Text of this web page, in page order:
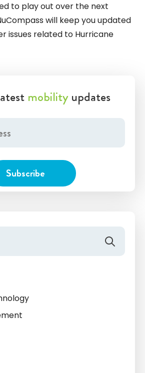
to play out over the next
will keep you updated
issues related to Hurricane
mobility updates